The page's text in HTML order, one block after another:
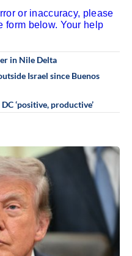
or inaccuracy, please
form below. Your help
in Nile Delta
Israel since Buenos
‘positive, productive’